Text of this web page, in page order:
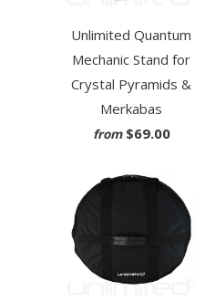
Unlimited Quantum
Mechanic Stand for
Crystal Pyramids &
Merkabas
from $69.00